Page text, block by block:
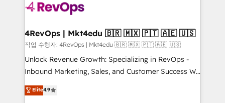
teams has worked with clients just like you Let’s
explore whether S2 is the partner you’ve been
looking for...and get your next big initiative moving!
4RevOps | Mkt4edu 🇧🇷 🇲🇽 🇵🇹 🇦🇪 🇺🇸
작업 수행자: 4RevOps | Mkt4edu 🇧🇷 🇲🇽 🇵🇹 🇦🇪 🇺🇸
Unlock Revenue Growth: Specializing in RevOps -
Inbound Marketing, Sales, and Customer Success We
specialize in driving revenue growth for companies
across industries through tailored marketing, sales,
Elite4.9